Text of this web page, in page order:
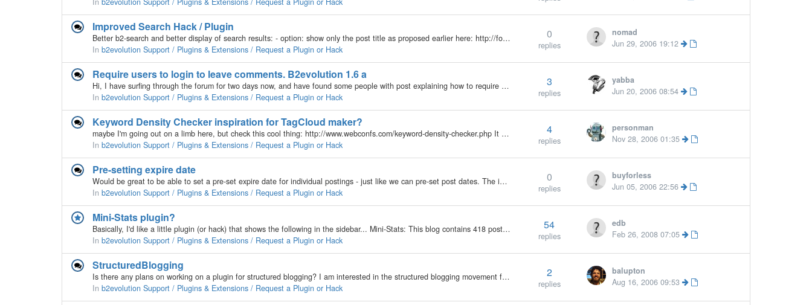
Improved Search Hack / Plugin
Better b2-search and better display of search results: - option: show only the post title as proposed earlier here: http://forums.b2evolution.net/viewtopic.php?t=7872&highlight=search…
In b2evolution Support / Plugins & Extensions / Request a Plugin or Hack
0
replies
nomad
Jun 29, 2006 19:12
Require users to login to leave comments. B2evolution 1.6 a
Hi, I have surfing through the forum for two days now, and have found some people with post explaining how to require people that comment to login or register before they can comment. I host a site for my friend, and he is getting tired of the spam. I…
In b2evolution Support / Plugins & Extensions / Request a Plugin or Hack
3
replies
yabba
Jun 20, 2006 08:54
Keyword Density Checker inspiration for TagCloud maker?
maybe I'm going out on a limb here, but check this cool thing: http://www.webconfs.com/keyword-density-checker.php It checks any URL for keyword density and delivers back a Cloud similar to Tag Clouds. Very nice. Now, if this is possible (to just go and…
In b2evolution Support / Plugins & Extensions / Request a Plugin or Hack
4
replies
personman
Nov 28, 2006 01:35
Pre-setting expire date
Would be great to be able to set a pre-set expire date for individual postings - just like we can pre-set post dates. The individual posting would simply be removed form view then the administrator can choose to delete or keep. Not all articles blogged…
In b2evolution Support / Plugins & Extensions / Request a Plugin or Hack
0
replies
buyforless
Jun 05, 2006 22:56
Mini-Stats plugin?
Basically, I'd like a little plugin (or hack) that shows the following in the sidebar... Mini-Stats: This blog contains 418 posts, spanning a rage from June 3, 2002 to May 23, 2006 There have been 5448 visitors, leaving a total of 217 comments. Think…
In b2evolution Support / Plugins & Extensions / Request a Plugin or Hack
54
replies
edb
Feb 26, 2008 07:05
StructuredBlogging
Is there any plans on working on a plugin for structured blogging? I am interested in the structured blogging movement for things like recipes, movie reviews, and see that plugins have been developed for wordPress and moveable type. But, since I am…
In b2evolution Support / Plugins & Extensions / Request a Plugin or Hack
2
replies
balupton
Aug 16, 2006 09:53